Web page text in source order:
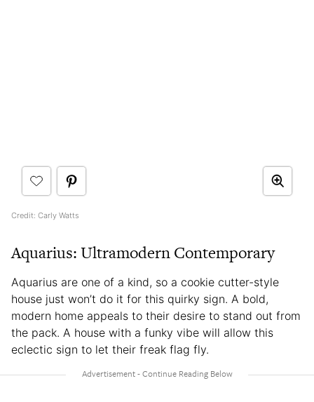
Credit: Carly Watts
Aquarius: Ultramodern Contemporary
Aquarius are one of a kind, so a cookie cutter-style
house just won’t do it for this quirky sign. A bold,
modern home appeals to their desire to stand out from
the pack. A house with a funky vibe will allow this
eclectic sign to let their freak flag fly.